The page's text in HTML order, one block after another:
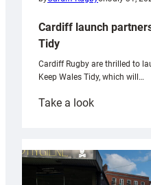
Cardiff launch
Tidy
Cardiff Rugby are thrilled to
Keep Wales Tidy, which will…
Take a look:
partnership
with